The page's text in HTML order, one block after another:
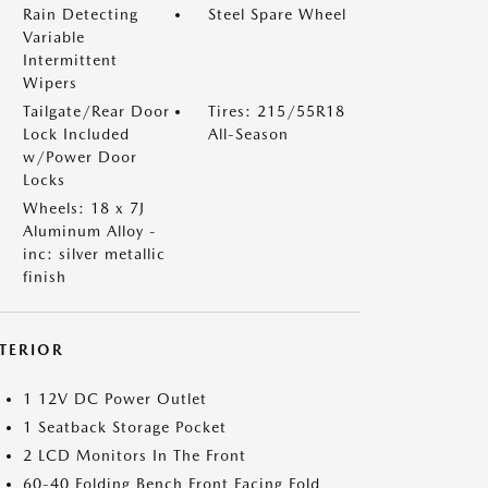
Rain Detecting
Variable
Intermittent
Wipers
Steel Spare Wheel
Tailgate/Rear Door
Lock Included
w/Power Door
Locks
Tires: 215/55R18
All-Season
Wheels: 18 x 7J
Aluminum Alloy -
inc: silver metallic
finish
1 12V DC Power Outlet
1 Seatback Storage Pocket
2 LCD Monitors In The Front
60-40 Folding Bench Front Facing Fold